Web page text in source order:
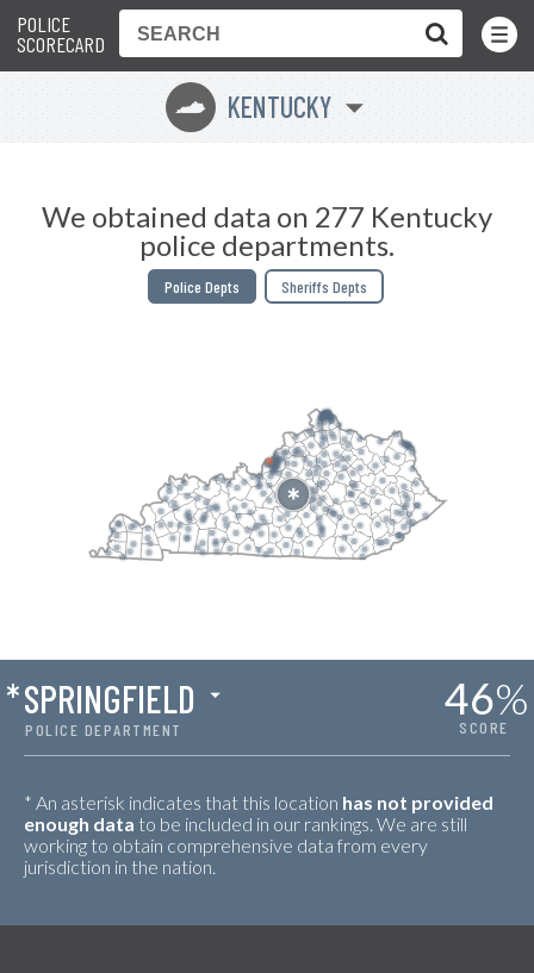
POLICE
SCORECARD
Toggle
Menu
Q KENTUCKY
We obtained data on 277 Kentucky
police departments.
Police Depts Sheriffs Depts
POLICE DEPARTMENT
*SPRINGFIELD 46%
SCORE
* An asterisk indicates that this location has not provided
enough data to be included in our rankings. We are still
working to obtain comprehensive data from every
jurisdiction in the nation.